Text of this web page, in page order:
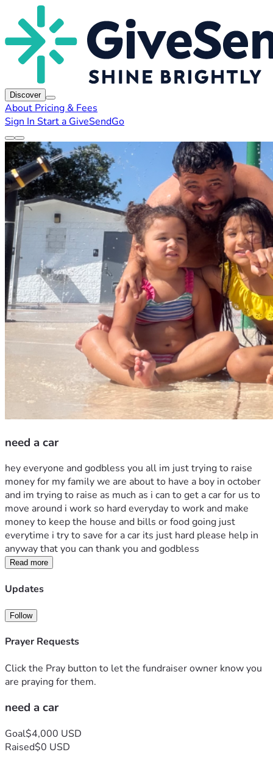
Discover
About Pricing & Fees
Sign In Start a GiveSendGo
need a car
hey everyone and godbless you all im just trying to raise
money for my family we are about to have a boy in october
and im trying to raise as much as i can to get a car for us to
move around i work so hard everyday to work and make
money to keep the house and bills or food going just
everytime i try to save for a car its just hard please help in
anyway that you can thank you and godbless
Read more
Updates
Follow
Prayer Requests
Click the Pray button to let the fundraiser owner know you
are praying for them.
need a car
Goal$4,000 USD
Raised$0 USD